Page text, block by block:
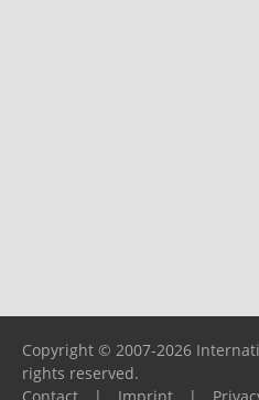
Copyright © 2007-2026
rights reserved.